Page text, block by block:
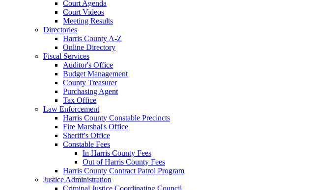
Court Agenda
Court Videos
Meeting Results
Directories
Harris County A-Z
Online Directory
Fiscal Services
Auditor's Office
Budget Management
County Treasurer
Purchasing Agent
Tax Office
Law Enforcement
Harris County Constable Precincts
Fire Marshal's Office
Sheriff's Office
Constable Fees
In Harris County Fees
Out of Harris County Fees
Harris County Contract Patrol Program
Justice Administration
Criminal Justice Coordinating Council